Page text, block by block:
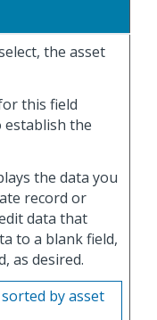
the asset
this field
establish the
the data you
record or
data that
to a blank field,
as desired.
by asset